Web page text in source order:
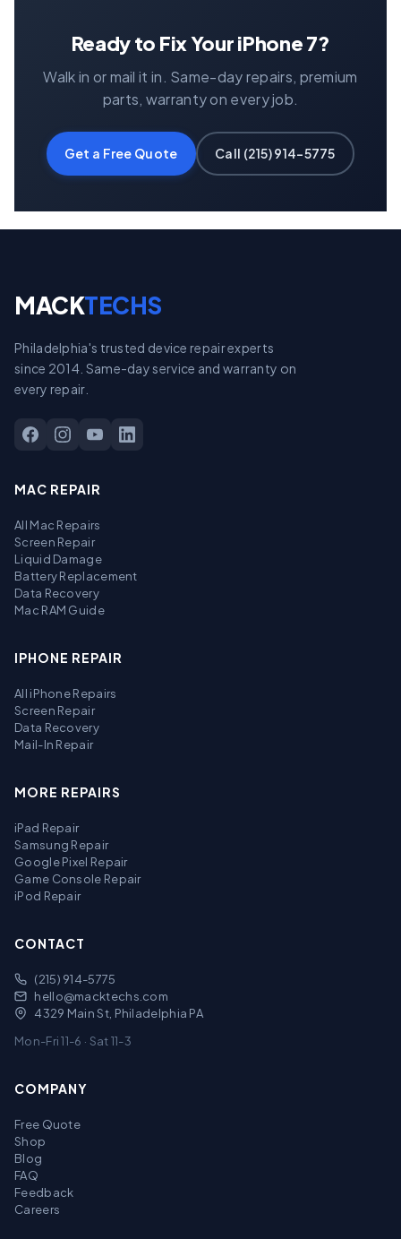
Ready to Fix Your iPhone 7?
Walk in or mail it in. Same-day repairs, premium
parts, warranty on every job.
Get a Free Quote Call (215) 914-5775
MACKTECHS
Philadelphia's trusted device repair experts
since 2014. Same-day service and warranty on
every repair.
MAC REPAIR
All Mac Repairs
Screen Repair
Liquid Damage
Battery Replacement
Data Recovery
Mac RAM Guide
IPHONE REPAIR
All iPhone Repairs
Screen Repair
Data Recovery
Mail-In Repair
MORE REPAIRS
iPad Repair
Samsung Repair
Google Pixel Repair
Game Console Repair
iPod Repair
CONTACT
(215) 914-5775
hello@macktechs.com
4329 Main St, Philadelphia PA
Mon-Fri 11-6 · Sat 11-3
COMPANY
Free Quote
Shop
Blog
FAQ
Feedback
Careers